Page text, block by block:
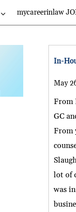
mycareerinlaw
In-
May
From
GC
From
lot of
was